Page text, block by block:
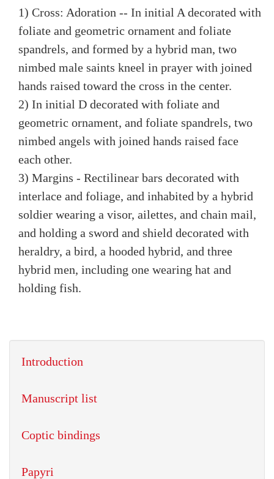
1) Cross: Adoration -- In initial A decorated with
foliate and geometric ornament and foliate
spandrels, and formed by a hybrid man, two
nimbed male saints kneel in prayer with joined
hands raised toward the cross in the center.
2) In initial D decorated with foliate and
geometric ornament, and foliate spandrels, two
nimbed angels with joined hands raised face
each other.
3) Margins - Rectilinear bars decorated with
interlace and foliage, and inhabited by a hybrid
soldier wearing a visor, ailettes, and chain mail,
and holding a sword and shield decorated with
heraldry, a bird, a hooded hybrid, and three
hybrid men, including one wearing hat and
holding fish.
Introduction
Manuscript list
Coptic bindings
Papyri